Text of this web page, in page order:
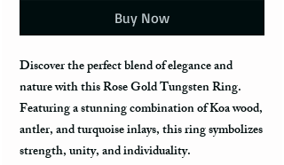
Buy Now
Discover the perfect blend of elegance and
nature with this Rose Gold Tungsten Ring.
Featuring a stunning combination of Koa wood,
antler, and turquoise inlays, this ring symbolizes
strength, unity, and individuality.